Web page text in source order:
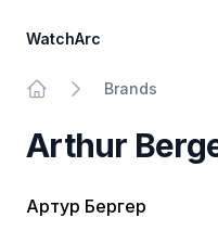
WatchArc
Brands
Arthur
Артур Бергер